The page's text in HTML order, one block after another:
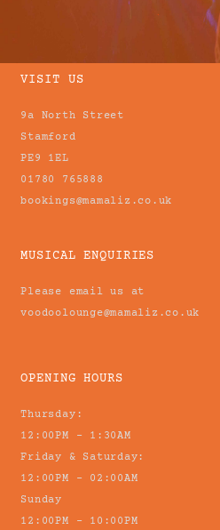
VISIT US
9a North Street
Stamford
PE9 1EL
01780 765888
bookings@mamaliz.co.uk
MUSICAL ENQUIRIES
Please email us at
voodoolounge@mamaliz.co.uk
OPENING HOURS
Thursday:
12:00PM - 1:30AM
Friday & Saturday:
12:00PM - 02:00AM
Sunday
12:00PM - 10:00PM